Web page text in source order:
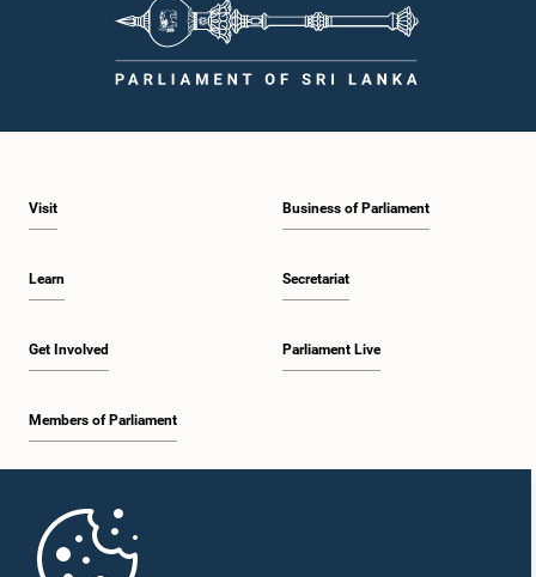
Visit
Learn
Get Involved
Members of Parliament
Business of Parliament
Secretariat
Parliament Live